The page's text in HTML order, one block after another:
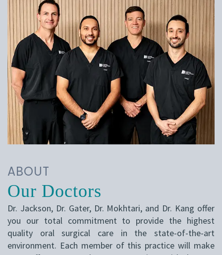
ABOUT
Our Doctors
Dr. Jackson, Dr. Gater, Dr. Mokhtari, and Dr. Kang offer
you our total commitment to provide the highest
quality oral surgical care in the state-of-the-art
environment. Each member of this practice will make